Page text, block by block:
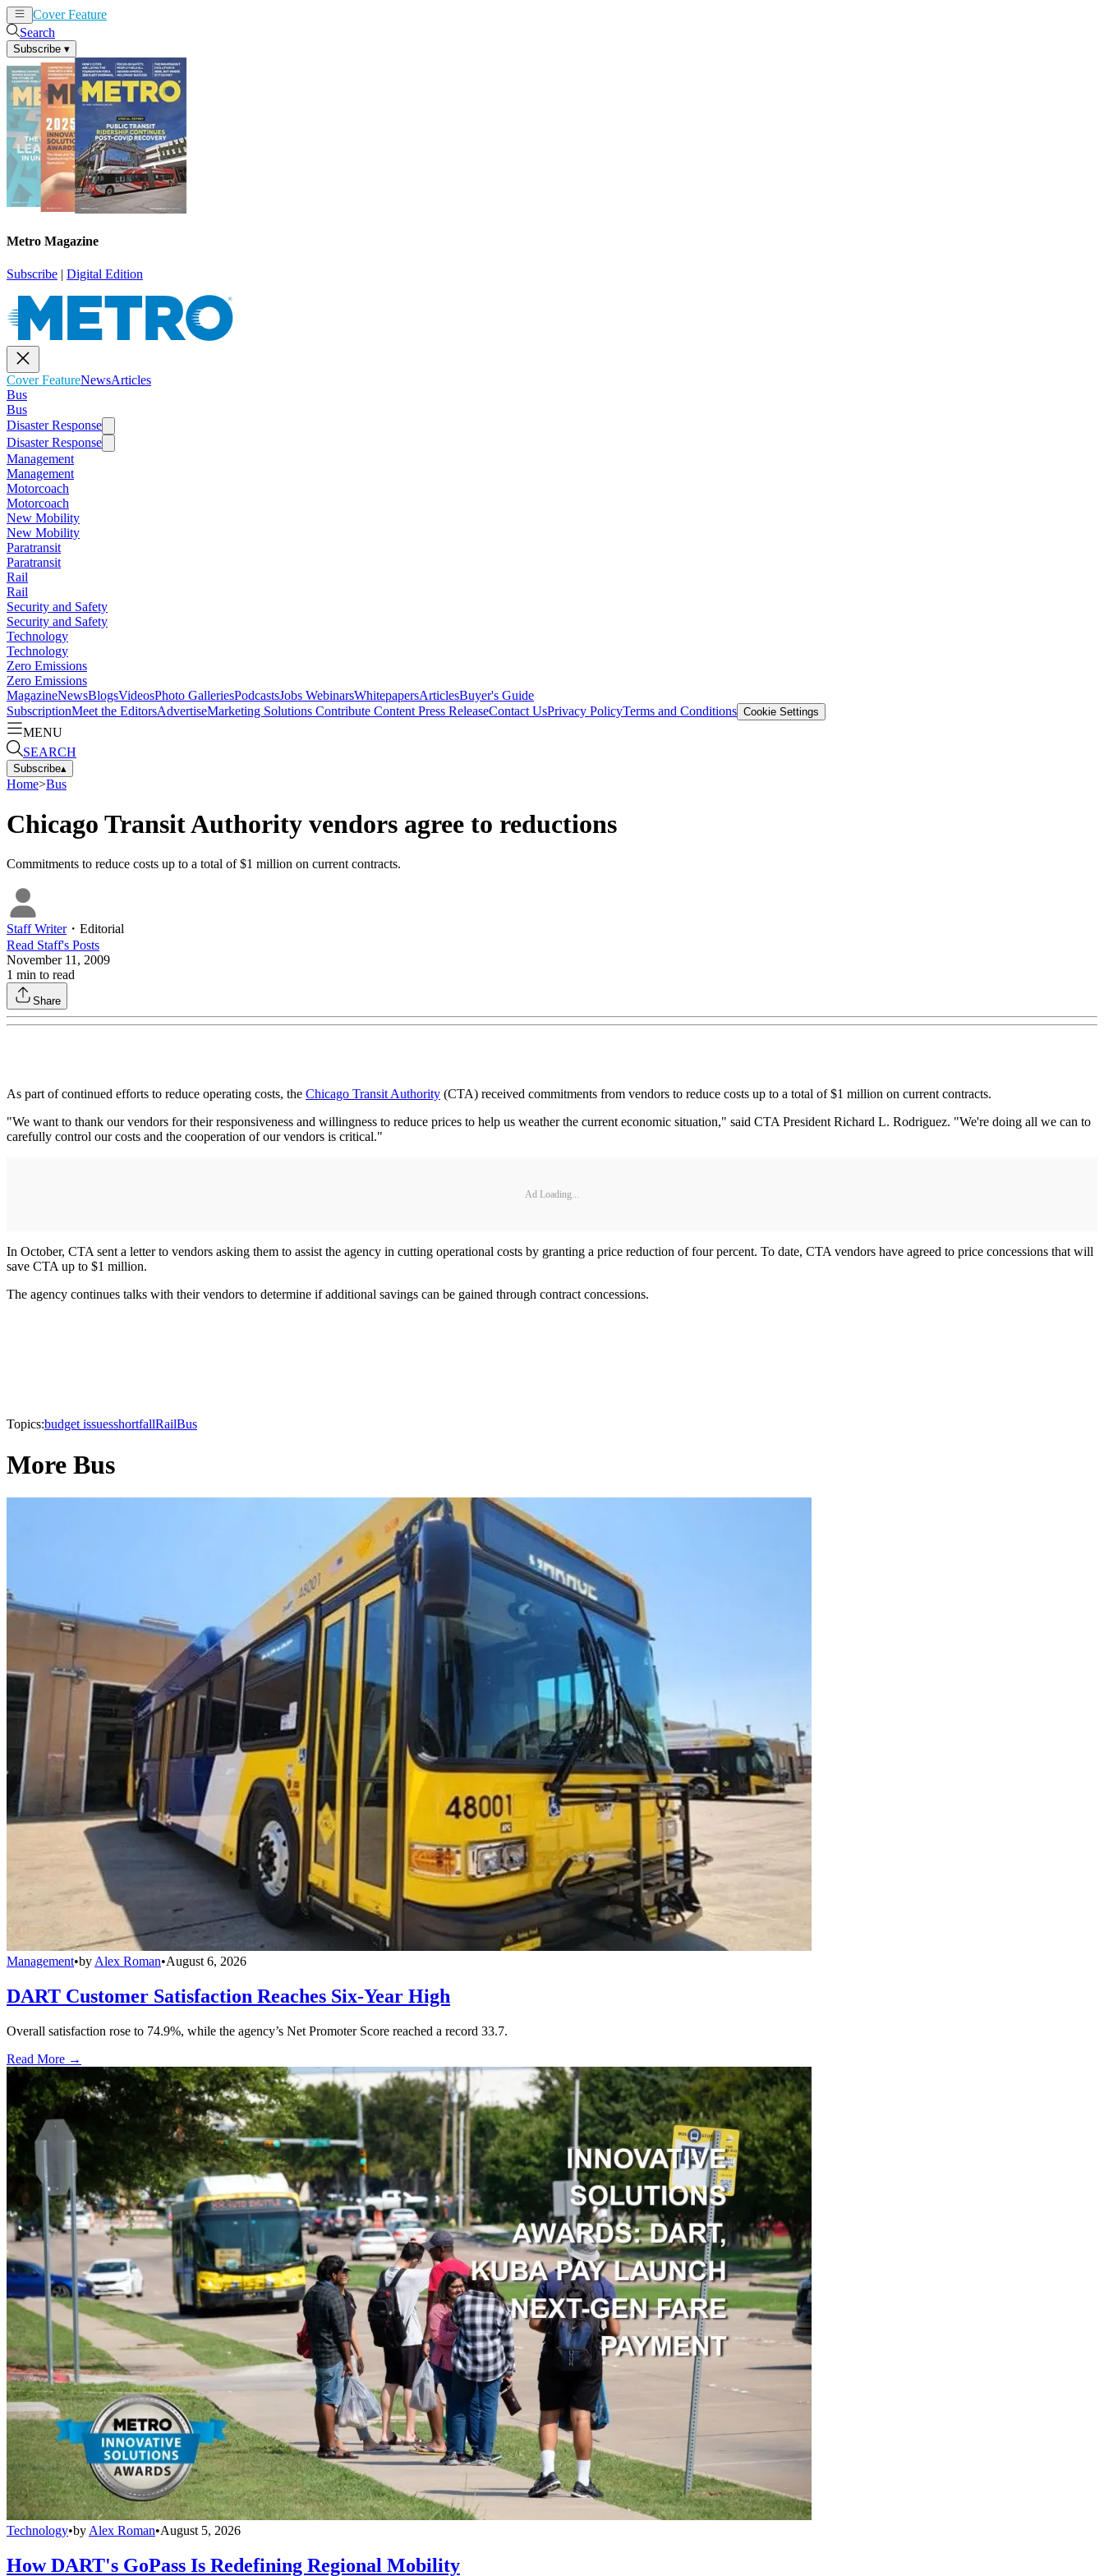
Cover Feature
Search
Subscribe ▾
Metro Magazine
Subscribe | Digital Edition
Cover FeatureNewsArticles
Bus
Bus
Disaster Response
Disaster Response
Management
Management
Motorcoach
Motorcoach
New Mobility
New Mobility
Paratransit
Paratransit
Rail
Rail
Security and Safety
Security and Safety
Technology
Technology
Zero Emissions
Zero Emissions
MagazineNewsBlogsVideosPhoto GalleriesPodcastsJobs WebinarsWhitepapersArticlesBuyer's Guide
SubscriptionMeet the EditorsAdvertiseMarketing Solutions Contribute Content Press ReleaseContact UsPrivacy PolicyTerms and Conditions Cookie Settings
MENU
SEARCH
Subscribe▴
Home>Bus
Chicago Transit Authority vendors agree to reductions
Commitments to reduce costs up to a total of $1 million on current contracts.
Staff Writer・ Editorial
Read Staff's Posts
November 11, 2009
1 min to read
Share
As part of continued efforts to reduce operating costs, the Chicago Transit Authority (CTA) received commitments from vendors to reduce costs up to a total of $1 million on current contracts.
"We want to thank our vendors for their responsiveness and willingness to reduce prices to help us weather the current economic situation," said CTA President Richard L. Rodriguez. "We're doing all we can to
carefully control our costs and the cooperation of our vendors is critical."
Ad Loading...
In October, CTA sent a letter to vendors asking them to assist the agency in cutting operational costs by granting a price reduction of four percent. To date, CTA vendors have agreed to price concessions that will
save CTA up to $1 million.
The agency continues talks with their vendors to determine if additional savings can be gained through contract concessions.
Topics:budget issuesshortfallRailBus
More Bus
Management•by Alex Roman•August 6, 2026
DART Customer Satisfaction Reaches Six-Year High
Overall satisfaction rose to 74.9%, while the agency’s Net Promoter Score reached a record 33.7.
Read More →
Technology•by Alex Roman•August 5, 2026
How DART's GoPass Is Redefining Regional Mobility